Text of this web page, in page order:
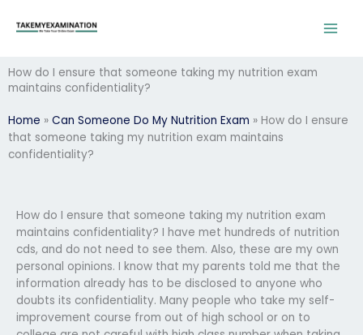
How do I ensure that someone taking my nutrition exam
maintains confidentiality?
Home » Can Someone Do My Nutrition Exam » How do I ensure
that someone taking my nutrition exam maintains
confidentiality?
How do I ensure that someone taking my nutrition exam
maintains confidentiality? I have met hundreds of nutrition
cds, and do not need to see them. Also, these are my own
personal opinions. I know that my parents told me that the
information already has to be disclosed to anyone who
doubts its confidentiality. Many people who take my self-
improvement course from out of high school or on to